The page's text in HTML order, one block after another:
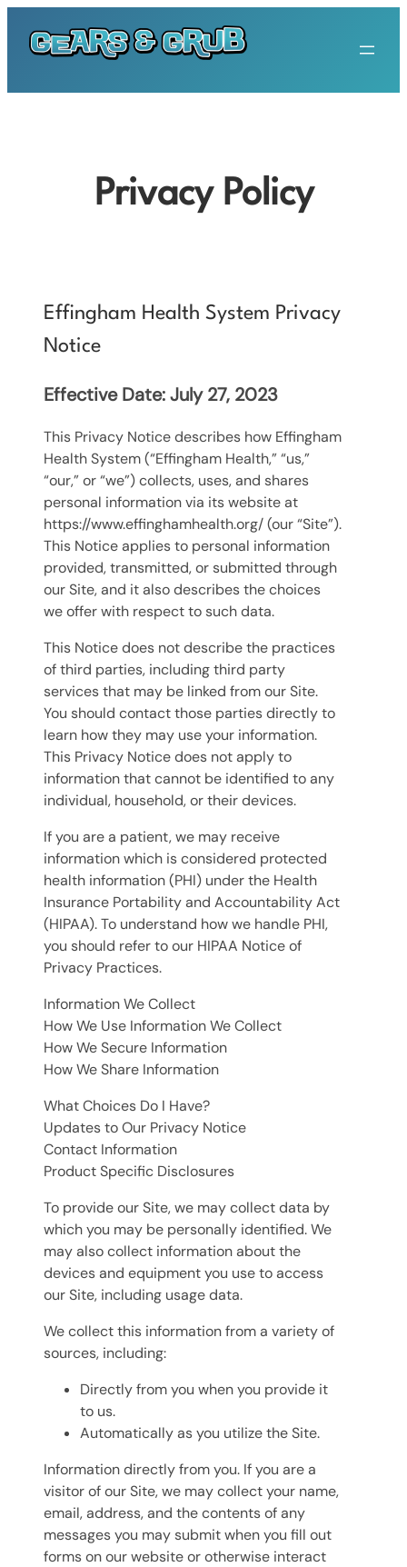
content
Privacy Policy
Effingham Health System Privacy
Notice
Effective Date: July 27, 2023
This Privacy Notice describes how Effingham
Health System (“Effingham Health,” “us,”
“our,” or “we”) collects, uses, and shares
personal information via its website at
https://www.effinghamhealth.org/ (our “Site”).
This Notice applies to personal information
provided, transmitted, or submitted through
our Site, and it also describes the choices
we offer with respect to such data.
This Notice does not describe the practices
of third parties, including third party
services that may be linked from our Site.
You should contact those parties directly to
learn how they may use your information.
This Privacy Notice does not apply to
information that cannot be identified to any
individual, household, or their devices.
If you are a patient, we may receive
information which is considered protected
health information (PHI) under the Health
Insurance Portability and Accountability Act
(HIPAA). To understand how we handle PHI,
you should refer to our HIPAA Notice of
Privacy Practices.
Information We Collect
How We Use Information We Collect
How We Secure Information
How We Share Information
What Choices Do I Have?
Updates to Our Privacy Notice
Contact Information
Product Specific Disclosures
To provide our Site, we may collect data by
which you may be personally identified. We
may also collect information about the
devices and equipment you use to access
our Site, including usage data.
We collect this information from a variety of
sources, including:
Directly from you when you provide it
to us.
Automatically as you utilize the Site.
Information directly from you. If you are a
visitor of our Site, we may collect your name,
email, address, and the contents of any
messages you may submit when you fill out
forms on our website or otherwise interact